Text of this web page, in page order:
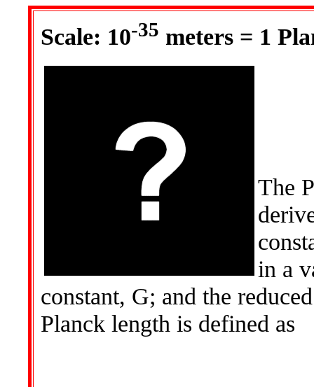
Scale: 10-35 meters = 1
The
in a
constant, G; and the
Planck length is defined as